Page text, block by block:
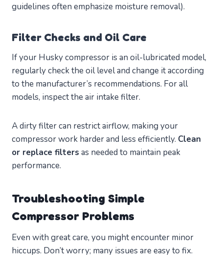
guidelines often emphasize moisture removal).
Filter Checks and Oil Care
If your Husky compressor is an oil-lubricated model,
regularly check the oil level and change it according
to the manufacturer’s recommendations. For all
models, inspect the air intake filter.
A dirty filter can restrict airflow, making your
compressor work harder and less efficiently. Clean
or replace filters as needed to maintain peak
performance.
Troubleshooting Simple
Compressor Problems
Even with great care, you might encounter minor
hiccups. Don’t worry; many issues are easy to fix.